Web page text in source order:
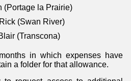
(Portage la Prairie)
(Swan River)
(Transcona)
in which expenses have
a folder for that allowance.